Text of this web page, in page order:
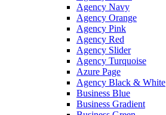
Agency Navy
Agency Orange
Agency Pink
Agency Red
Agency Slider
Agency Turquoise
Azure Page
Agency Black & White
Business Blue
Business Gradient